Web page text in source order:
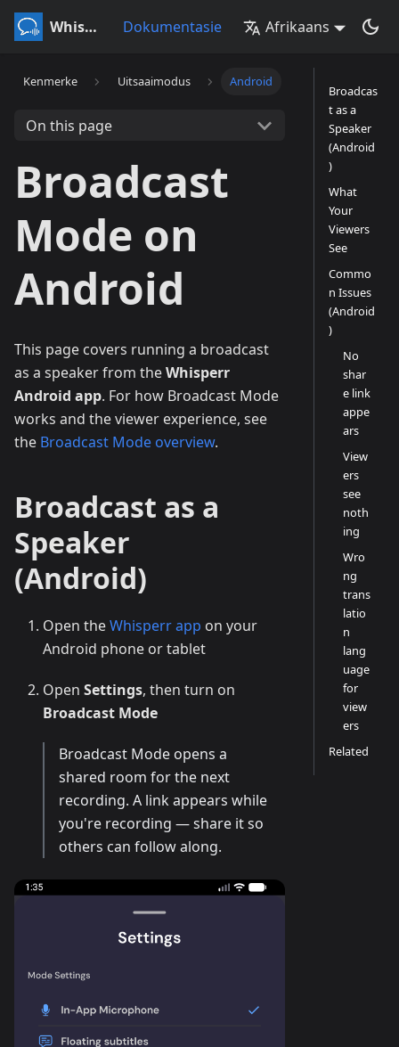
Whisperr Dokumentasie Afrikaans
Kenmerke Uitsaaimodus Android
On this page
Broadcast
Mode on
Android
This page covers running a broadcast
as a speaker from theWhisperr
Android app. For how Broadcast Mode
works and the viewer experience, see
the Broadcast Mode overview.
Broadcast as a
Speaker
(Android)
Open theWhisperr app on your
Android phone or tablet
Open Settings, then turn on
Broadcast Mode
Broadcast Mode opens a
shared room for the next
recording. A link appears while
you're recording — share it so
others can follow along.
Broadcas
t as a
Speaker
(Android
)
What
Your
Viewers
See
Commo
n Issues
(Android
)
No
shar
e link
appe
ars
View
ers
see
noth
ing
Wro
ng
trans
latio
n
lang
uage
for
view
ers
Related